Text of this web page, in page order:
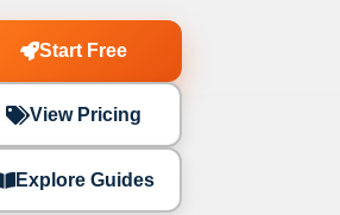
Start Free
View Pricing
Explore Guides